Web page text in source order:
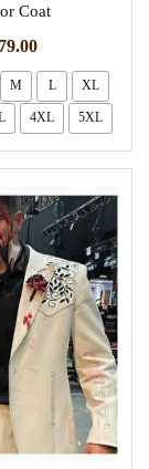
Coat
M L XL
4XL 5XL